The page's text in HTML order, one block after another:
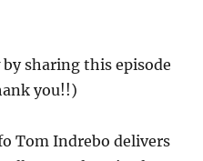
sharing this episode
you!!)
Tom Indrebo delivers